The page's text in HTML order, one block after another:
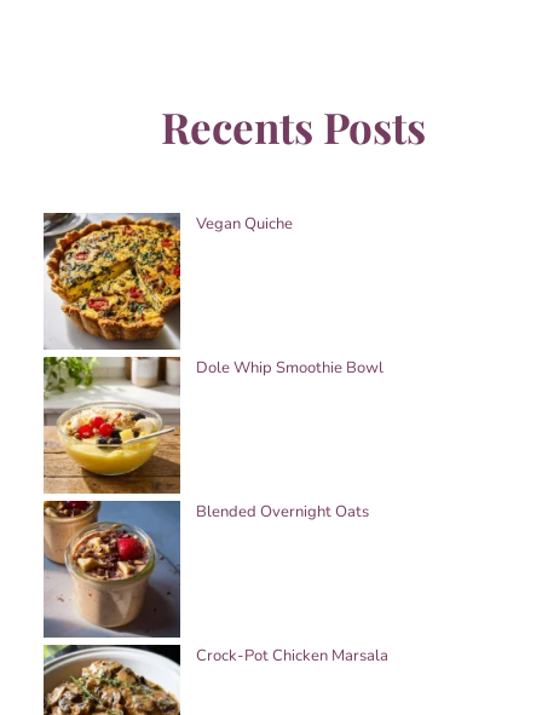
Recents Posts
Vegan Quiche
Dole Whip Smoothie Bowl
Blended Overnight Oats
Crock-Pot Chicken Marsala